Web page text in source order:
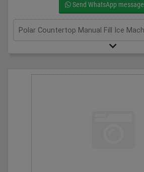
Send WhatsApp message